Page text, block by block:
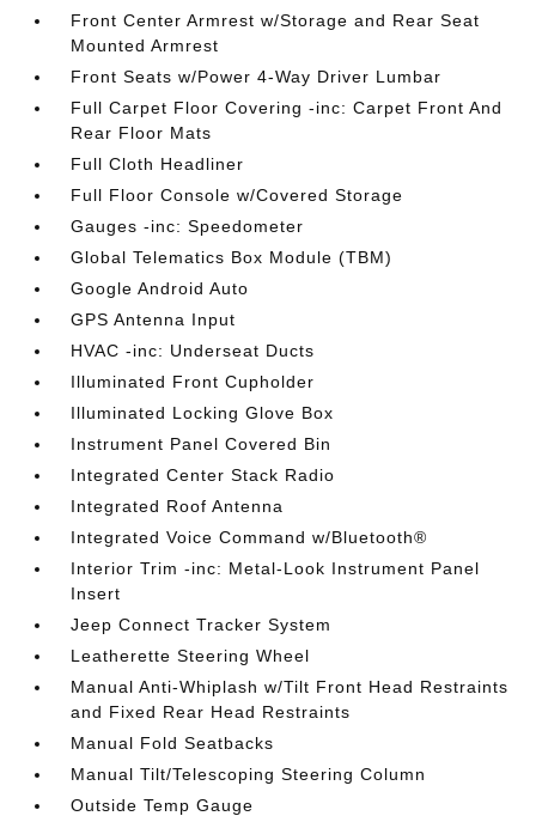
Front Center Armrest w/Storage and Rear Seat
Mounted Armrest
Front Seats w/Power 4-Way Driver Lumbar
Full Carpet Floor Covering -inc: Carpet Front And
Rear Floor Mats
Full Cloth Headliner
Full Floor Console w/Covered Storage
Gauges -inc: Speedometer
Global Telematics Box Module (TBM)
Google Android Auto
GPS Antenna Input
HVAC -inc: Underseat Ducts
Illuminated Front Cupholder
Illuminated Locking Glove Box
Instrument Panel Covered Bin
Integrated Center Stack Radio
Integrated Roof Antenna
Integrated Voice Command w/Bluetooth®
Interior Trim -inc: Metal-Look Instrument Panel
Insert
Jeep Connect Tracker System
Leatherette Steering Wheel
Manual Anti-Whiplash w/Tilt Front Head Restraints
and Fixed Rear Head Restraints
Manual Fold Seatbacks
Manual Tilt/Telescoping Steering Column
Outside Temp Gauge